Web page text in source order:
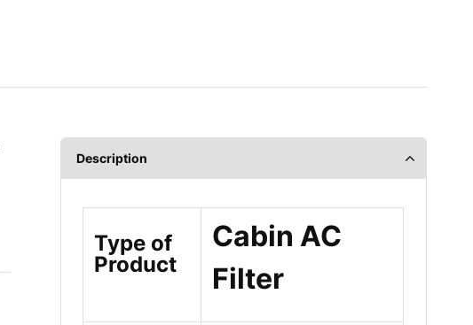
Description
Type of
Product
Cabin AC
Filter